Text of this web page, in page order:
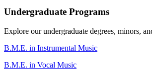
Undergraduate Programs
Explore our undergraduate degrees, minors,
B.M.E. in Instrumental Music
B.M.E. in Vocal Music